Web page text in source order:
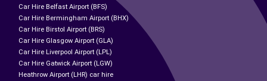
Car Hire Belfast Airport (BFS)
Car Hire Bermingham Airport (BHX)
Car Hire Birstol Airport (BRS)
Car Hire Glasgow Airport (GLA)
Car Hire Liverpool Airport (LPL)
Car Hire Gatwick Airport (LGW)
Heathrow Airport (LHR) car hire